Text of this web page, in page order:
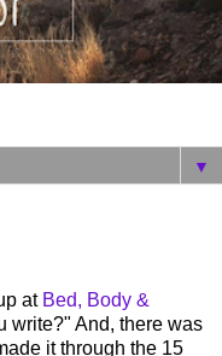
▼
at Bed, Body &
write?" And, there was
it through the 15